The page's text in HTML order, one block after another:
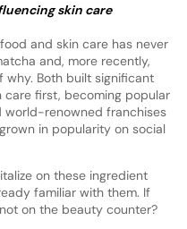
skin care
and skin care has never
and, more recently,
Both built significant
care first, becoming popular
world-renowned franchises
in popularity on social
on these ingredient
familiar with them. If
on the beauty counter?